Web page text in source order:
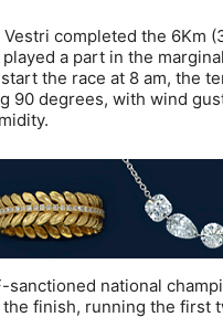
Vestri completed the 6Km
a part in the
the race at 8 am, the
90 degrees, with wind
sanctioned national
finish, running the first